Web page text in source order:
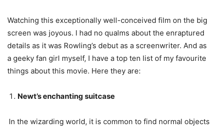
Watching this exceptionally well-conceived film on the big
screen was joyous. I had no qualms about the enraptured
details as it was Rowling’s debut as a screenwriter. And as
a geeky fan girl myself, I have a top ten list of my favourite
things about this movie. Here they are:
Newt’s enchanting suitcase
In the wizarding world, it is common to find normal objects